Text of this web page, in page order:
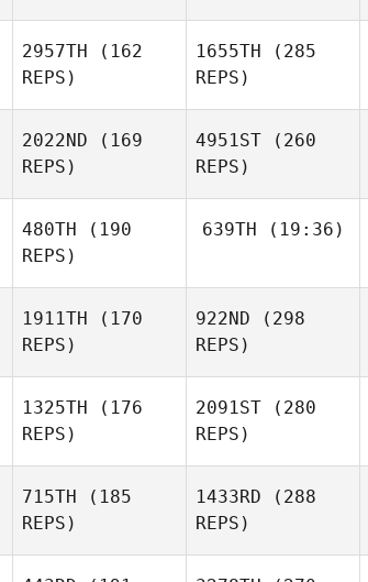
Kate
Ikahihifo
Ikahihifo
2957TH (162
REPS)
James
1655TH (285
REPS)
Stover
2022ND (169
REPS)
4951ST (260
REPS)
Dan
Mugford
480TH (190
REPS)
639TH (19:36)
1911TH (170
REPS)
Roch
Proteau
922ND (298
REPS)
Proteau
1325TH (176
REPS)
2091ST (280
REPS)
715TH (185
REPS)
1433RD (288
REPS)